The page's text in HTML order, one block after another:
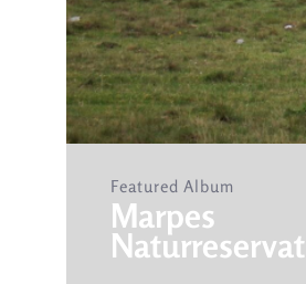
Featured Album
Marpes
Naturreservat​